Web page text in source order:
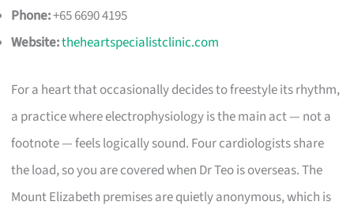
Phone:+65 6690 4195
Website:theheartspecialistclinic.com
For a heart that occasionally decides to freestyle its rhythm,
a practice where electrophysiology is the main act — not a
footnote — feels logically sound. Four cardiologists share
the load, so you are covered when Dr Teo is overseas. The
Mount Elizabeth premises are quietly anonymous, which is